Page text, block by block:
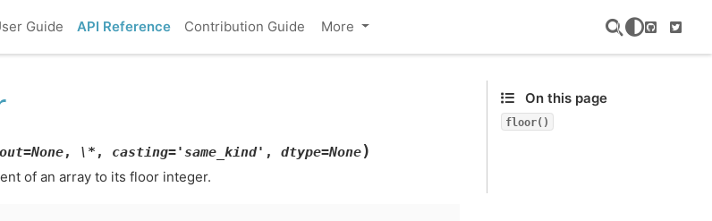
Guide API Reference Contribution Guide More
GitHub
out=None, \* , casting='same_kind' , dtype=None)
of an array to its floor integer.
On this page
floor()